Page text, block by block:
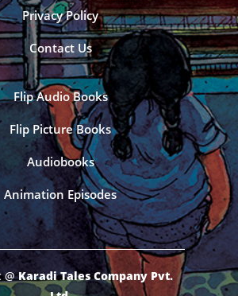
Privacy Policy
Contact Us
Flip Audio Books
Flip Picture Books
Audiobooks
Animation Episodes
@Karadi Tales Company Pvt.